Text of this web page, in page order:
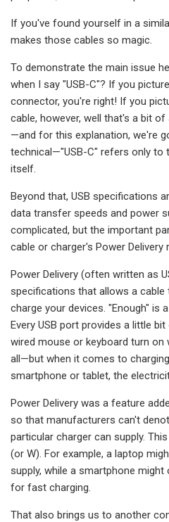
If you've found yourself in a
makes those cables so magic.
To demonstrate the main issue
when I say "USB-C"? If you
connector, you're right! If you
cable, however, well that's a bit
—and for this explanation, we're
technical—"USB-C" refers only to
itself.
Beyond that, USB specifications
data transfer speeds and power
complicated, but the important
cable or charger's Power Delivery
Power Delivery (often written as
specifications that allows a
charge your devices. "Enough" is
Every USB port provides a little
wired mouse or keyboard turn on
all—but when it comes to
smartphone or tablet, the
Power Delivery was a feature
so that manufacturers can't
particular charger can supply.
(or W). For example, a laptop
supply, while a smartphone might
for fast charging.
That also brings us to another